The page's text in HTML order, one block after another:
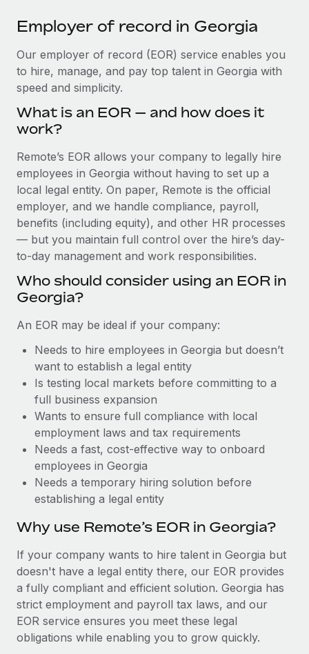
Integrations
Streamline processes with essential business tools
Ask an expert
Background checks
Simplify your candidate screening processes
Compliance watchtower
Stay ahead of compliance risks
Provision and track IT devices globally
Establish compliant entities fast
Mobility & Relocation
Relocate employees with ease
Benefits
Manage employee benefits with ease
Strategic Technology Partners
Flexibly embed global HR into your platform
Become a Partner
Remote Build
CASE STUDIES
Cultivating a Thriving Remote-First Culture in
Partnership with Remote
At a glance Discover the evolution of TheyDo, a pioneering
journey management platform that has...
Learn More
Reverse Tech's strategic partnership with
Remote for contractor management and
payroll
Reverse Tech at a glance Health and wellness startup,
Reverse Tech, partnered with Remote to manage...
Learn More
Webinars
Events
Newsroom
Salary & Talent Insights
Insights center
Get support
See all resources
BLOG
Global Payroll
EOR & PEO
Contractor Management
Compliance
Taxes
Work visas & permits
Changelog
Explore the blog
BLOG POSTS
Why owned entities are key to maintaining
EOR compliance
As the global workforce continues to expand in response
to the demands of today’s labor market, the...
Learn More
中文（简体）
Employer of record in Georgia
Our employer of record (EOR) service enables you
to hire, manage, and pay top talent in Georgia with
speed and simplicity.
What is an EOR — and how does it
work?
Remote’s EOR allows your company to legally hire
employees in Georgia without having to set up a
local legal entity. On paper, Remote is the official
employer, and we handle compliance, payroll,
benefits (including equity), and other HR processes
— but you maintain full control over the hire’s day-
to-day management and work responsibilities.
Who should consider using an EOR in
Georgia?
An EOR may be ideal if your company:
Needs to hire employees in Georgia but doesn’t
want to establish a legal entity
Is testing local markets before committing to a
full business expansion
Wants to ensure full compliance with local
employment laws and tax requirements
Needs a fast, cost-effective way to onboard
employees in Georgia
Needs a temporary hiring solution before
establishing a legal entity
Why use Remote’s EOR in Georgia?
If your company wants to hire talent in Georgia but
doesn't have a legal entity there, our EOR provides
a fully compliant and efficient solution. Georgia has
strict employment and payroll tax laws, and our
EOR service ensures you meet these legal
obligations while enabling you to grow quickly.